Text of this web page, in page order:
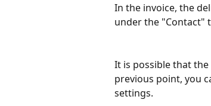
In the invoice, the
under the "Contact"
It is possible that
previous point, you
settings.